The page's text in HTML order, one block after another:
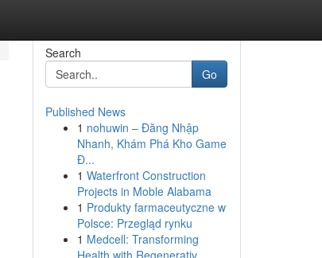
Search
Go
Published News
1 nohuwin – Đăng Nhập
Nhanh, Khám Phá Kho Game
Đ...
1 Waterfront Construction
Projects in Moble Alabama
1 Produkty farmaceutyczne w
Polsce: Przegląd rynku
1 Medcell: Transforming
Health with Regenerativ...